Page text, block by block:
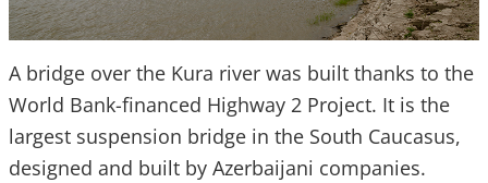
A bridge over the Kura river was built thanks to the
World Bank-financed Highway 2 Project. It is the
largest suspension bridge in the South Caucasus,
designed and built by Azerbaijani companies.